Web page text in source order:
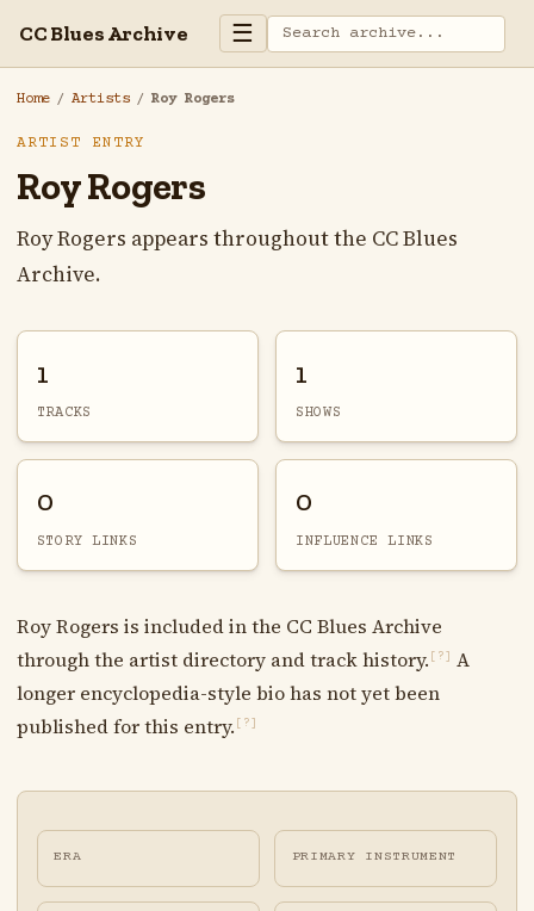
CC Blues Archive ☰
Home / Artists / Roy Rogers
ARTIST ENTRY
Roy Rogers
Roy Rogers appears throughout the CC Blues
Archive.
1
TRACKS
1
SHOWS
0
STORY LINKS
0
INFLUENCE LINKS
Roy Rogers is included in the CC Blues Archive
through the artist directory and track history. [?]
A
longer encyclopedia-style bio has not yet been
published for this entry. [?]
ERA PRIMARY INSTRUMENT